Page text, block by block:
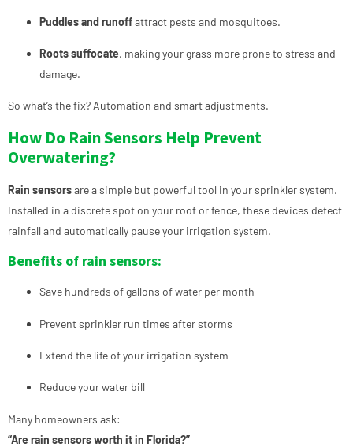
Puddles and runoffattract pests and mosquitoes.
Roots suffocate, making your grass more prone to stress and
damage.
So what’s the fix? Automation and smart adjustments.
How Do Rain Sensors Help Prevent
Overwatering?
Rain sensorsare a simple but powerful tool in your sprinkler system.
Installed in a discrete spot on your roof or fence, these devices detect
rainfall and automatically pause your irrigation system.
Benefits of rain sensors:
Save hundreds of gallons of water per month
Prevent sprinkler run times after storms
Extend the life of your irrigation system
Reduce your water bill
Many homeowners ask:
“Are rain sensors worth it in Florida?”